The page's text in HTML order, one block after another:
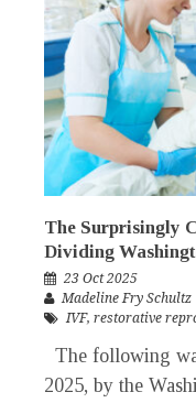
The Surprisingly
Dividing
23 Oct 2025
Madeline Fry Schultz
IVF, restorative
The following
2025, by the